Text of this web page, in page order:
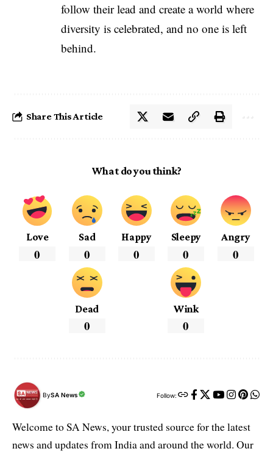
follow their lead and create a world where
diversity is celebrated, and no one is left
behind.
Share This Article
What do you think?
Love
0
Sad
0
Happy
0
Sleepy
0
Angry
0
Dead
0
Wink
0
BySA News Follow:
Welcome to SA News, your trusted source for the latest
news and updates from India and around the world. Our